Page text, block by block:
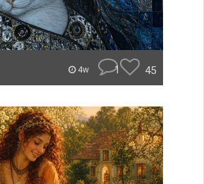
4w 1 45